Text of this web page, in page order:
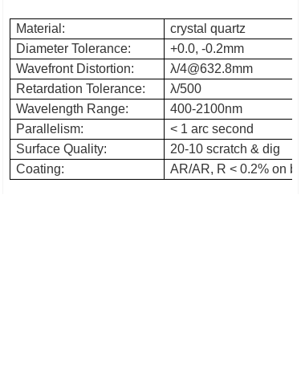
Material:
crystal quartz
Diameter Tolerance:
+0.0, -0.2mm
Wavefront Distortion:
λ/4@632.8mm
Retardation Tolerance:
λ/500
Wavelength Range:
400-2100nm
Parallelism:
< 1 arc second
Surface Quality:
20-10 scratch & dig
Coating:
AR/AR, R < 0.2% on